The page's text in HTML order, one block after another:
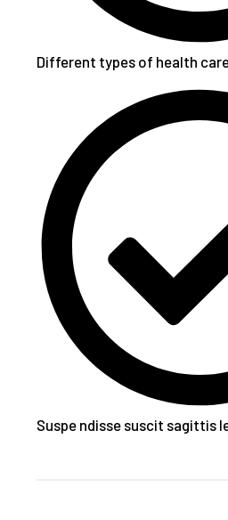
Different types of health
Suspe ndisse suscit sagittis